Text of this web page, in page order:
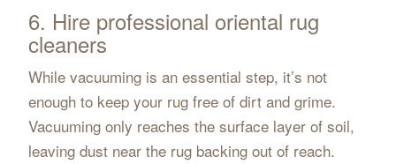
6. Hire professional oriental rug
cleaners
While vacuuming is an essential step, it’s not
enough to keep your rug free of dirt and grime.
Vacuuming only reaches the surface layer of soil,
leaving dust near the rug backing out of reach.